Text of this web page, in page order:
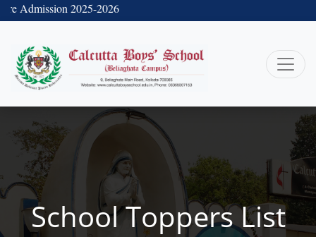
Admission 2025-2026
School Toppers List